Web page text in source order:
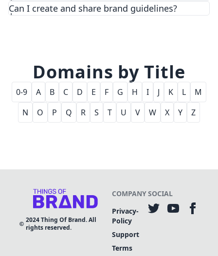
Can I create and share brand guidelines?
Domains by Title
0-9 A B C D E F G H I J K L
M
N
O P Q R S T U V W X Y Z
2024Thing Of Brand. All
rights reserved.
COMPANY
Privacy-
Policy
Support
Terms
SOCIAL